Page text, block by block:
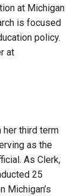
at Michigan
is focused
policy.
at
her third term
as the
As Clerk,
25
Michigan’s